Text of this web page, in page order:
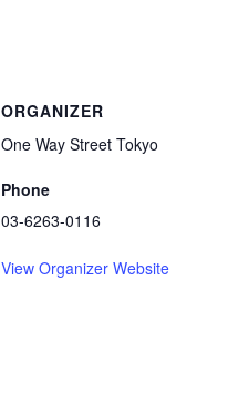
ORGANIZER
One Way Street Tokyo
Phone
03-6263-0116
View Organizer Website